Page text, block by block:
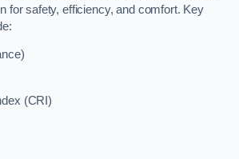
for safety, efficiency, and comfort. Key
(CRI)